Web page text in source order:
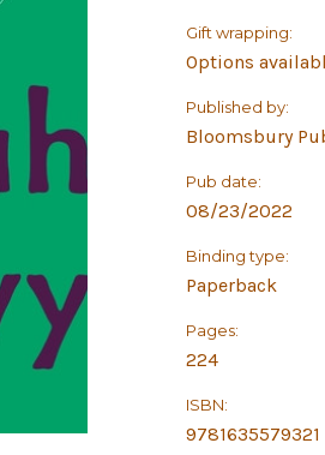
Gift wrapping:
Options
Published by:
Bloomsbury
Pub date:
08/23/2022
Binding type:
Paperback
Pages:
224
ISBN:
9781635579321